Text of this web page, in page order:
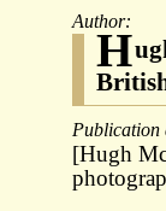
Author:
H
Publication
[Hugh